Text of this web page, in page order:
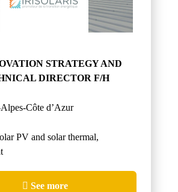
STRATEGY AND
DIRECTOR F/H
Côte d’Azur
PV and solar thermal,
See more